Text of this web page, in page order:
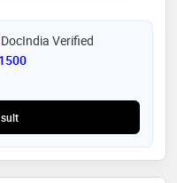
healthcare
and presented papers at
psychiatric
DocIndia Verified
Consultation Fee
1500